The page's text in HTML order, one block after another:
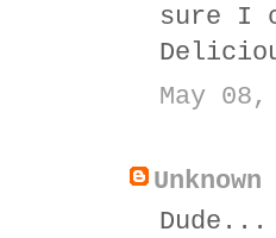
sure I
May 08,
Unknown